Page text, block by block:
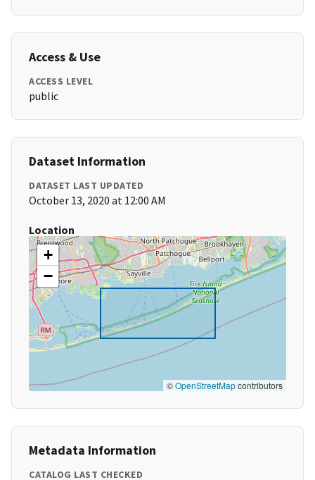
Access & Use
ACCESS LEVEL
public
Dataset Information
DATASET LAST UPDATED
October 13, 2020 at 12:00 AM
Location
+
−
©OpenStreetMapcontributors
Metadata Information
CATALOG LAST CHECKED